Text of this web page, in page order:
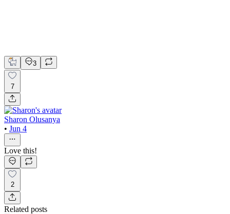
3
7
Sharon Olusanya
• Jun 4
Love this!
2
Related posts